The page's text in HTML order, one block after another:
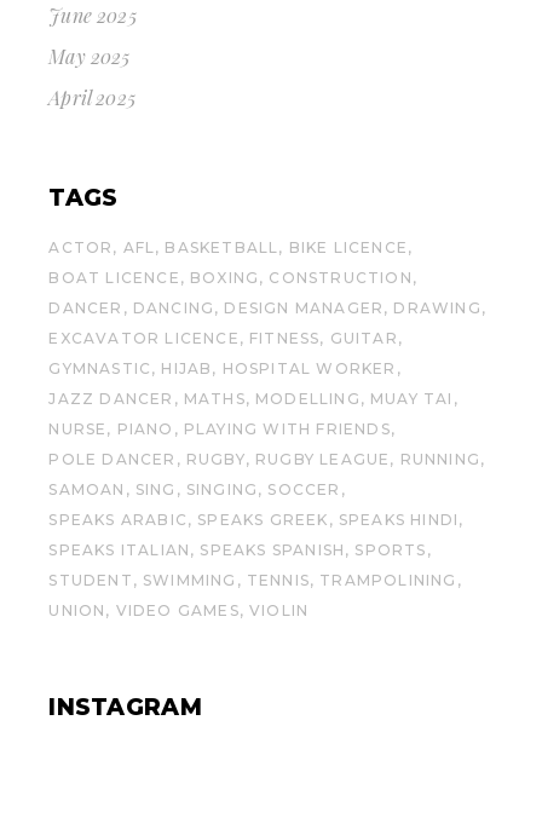
June 2025
May 2025
April 2025
TAGS
ACTOR AFL BASKETBALL
BIKE LICENCE
BOAT LICENCE
BOXING
CONSTRUCTION
DANCER
DANCING DESIGN MANAGER
DRAWING
EXCAVATOR LICENCE
FITNESS
GUITAR
GYMNASTIC
HIJAB
HOSPITAL WORKER
JAZZ DANCER
MATHS MODELLING
MUAY TAI
NURSE
PIANO
PLAYING WITH FRIENDS
POLE DANCER
RUGBY RUGBY LEAGUE
RUNNING
SAMOAN
SING SINGING
SOCCER
SPEAKS ARABIC
SPEAKS GREEK
SPEAKS HINDI
SPEAKS ITALIAN
SPEAKS SPANISH
SPORTS
STUDENT
SWIMMING TENNIS
TRAMPOLINING
UNION
VIDEO GAMES VIOLIN
INSTAGRAM